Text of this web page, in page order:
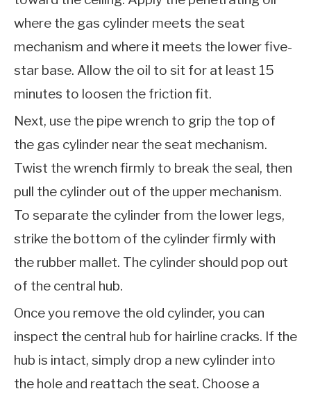
where the gas cylinder meets the seat
mechanism and where it meets the lower five-
star base. Allow the oil to sit for at least 15
minutes to loosen the friction fit.
Next, use the pipe wrench to grip the top of
the gas cylinder near the seat mechanism.
Twist the wrench firmly to break the seal, then
pull the cylinder out of the upper mechanism.
To separate the cylinder from the lower legs,
strike the bottom of the cylinder firmly with
the rubber mallet. The cylinder should pop out
of the central hub.
Once you remove the old cylinder, you can
inspect the central hub for hairline cracks. If the
hub is intact, simply drop a new cylinder into
the hole and reattach the seat. Choose a